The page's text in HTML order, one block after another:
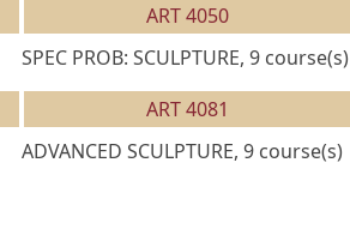
ART 4050
SPEC PROB: SCULPTURE, 9 course(s)
ART 4081
ADVANCED SCULPTURE, 9 course(s)